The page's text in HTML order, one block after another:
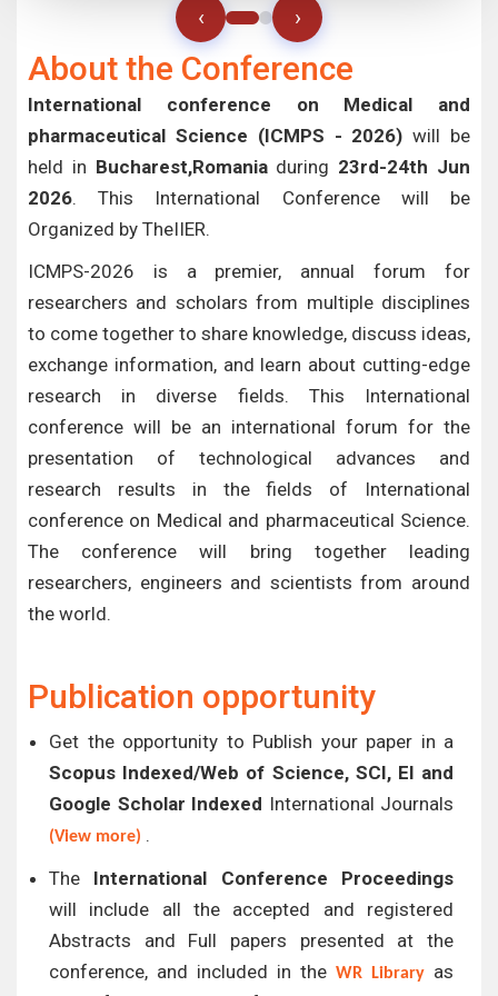
‹ ›
About the Conference
International conference on Medical and
pharmaceutical Science (ICMPS - 2026) will be
held in Bucharest,Romaniaduring 23rd-24th Jun
2026. This International Conference will be
Organized by TheIIER.
ICMPS-2026 is a premier, annual forum for
researchers and scholars from multiple disciplines
to come together to share knowledge, discuss ideas,
exchange information, and learn about cutting-edge
research in diverse fields. This International
conference will be an international forum for the
presentation of technological advances and
research results in the fields of International
conference on Medical and pharmaceutical Science.
The conference will bring together leading
researchers, engineers and scientists from around
the world.
Publication opportunity
Get the opportunity to Publish your paper in a
Scopus Indexed/Web of Science, SCI, EI and
Google Scholar Indexed International Journals
(View more) .
The International Conference Proceedings
will include all the accepted and registered
Abstracts and Full papers presented at the
conference, and included in the WR Library as